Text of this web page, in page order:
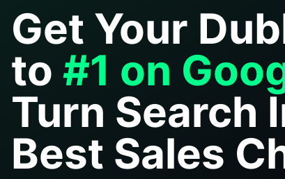
Get Your
to #1 on
Turn Search
Best Sales